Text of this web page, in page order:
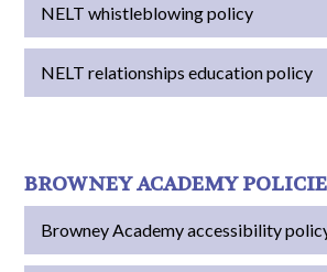
NELT whistleblowing policy
NELT relationships education policy
BROWNEY ACADEMY
Browney Academy accessibility